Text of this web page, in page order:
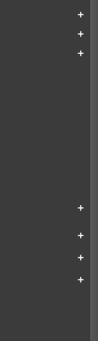
add
add
add
add
add
add
add